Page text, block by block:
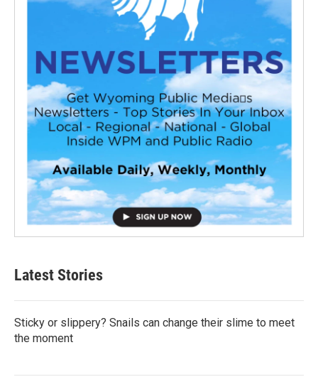
Latest Stories
Sticky or slippery? Snails can change their slime to meet
the moment